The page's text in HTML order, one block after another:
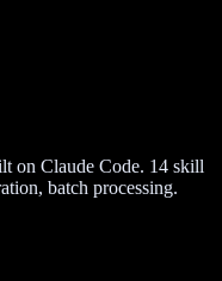
on Claude Code. 14 skill
batch processing.